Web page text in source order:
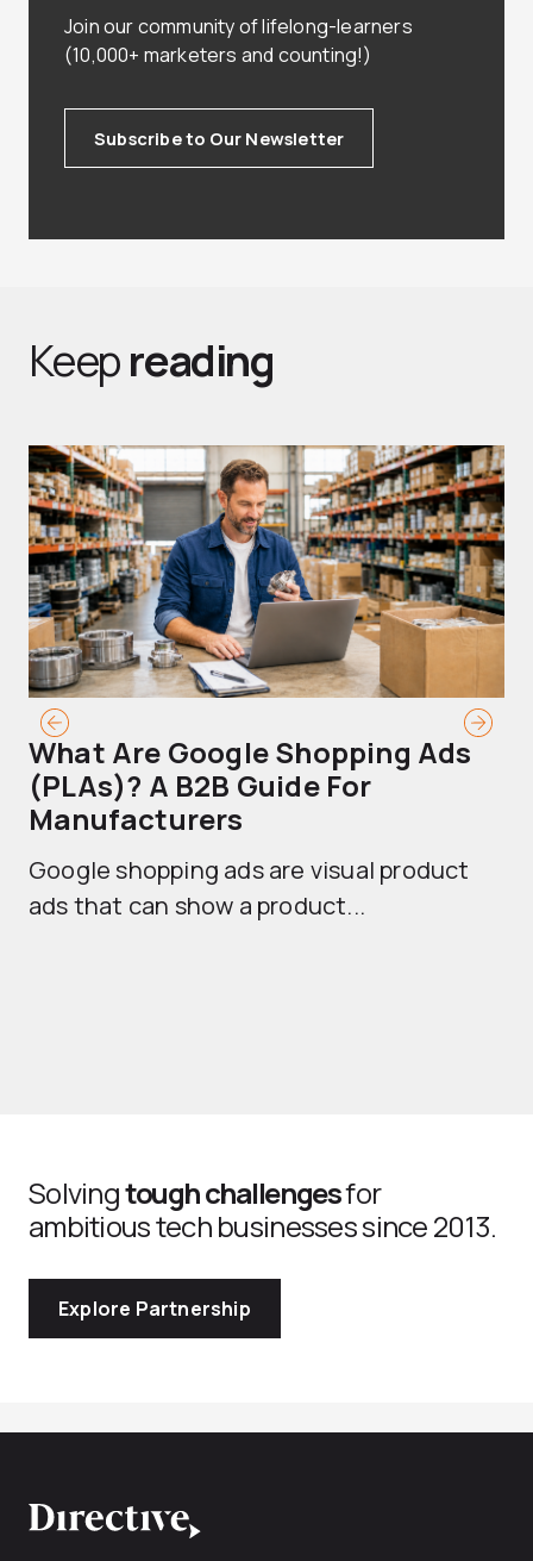
Join our community of lifelong-learners
(10,000+ marketers and counting!)
Subscribe to Our Newsletter
Keepreading
What Are Google Shopping Ads
(PLAs)? A B2B Guide For
Manufacturers
Google shopping ads are visual product
ads that can show a product...
Solvingtough challengesfor
ambitious tech businesses since 2013.
Explore Partnership